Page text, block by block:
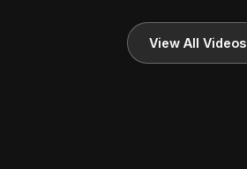
View All Videos